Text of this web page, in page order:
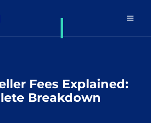
Fees Explained:
Breakdown